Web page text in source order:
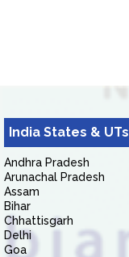
India States & UTs
Andhra Pradesh
Arunachal Pradesh
Assam
Bihar
Chhattisgarh
Delhi
Goa